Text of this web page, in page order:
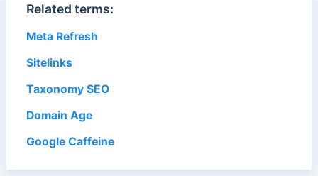
Related terms:
Meta Refresh
Sitelinks
Taxonomy SEO
Domain Age
Google Caffeine